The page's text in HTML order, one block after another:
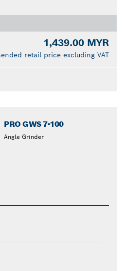
1,439.00 MYR
retail price excluding VAT
PRO GWS 7-100
Angle Grinder